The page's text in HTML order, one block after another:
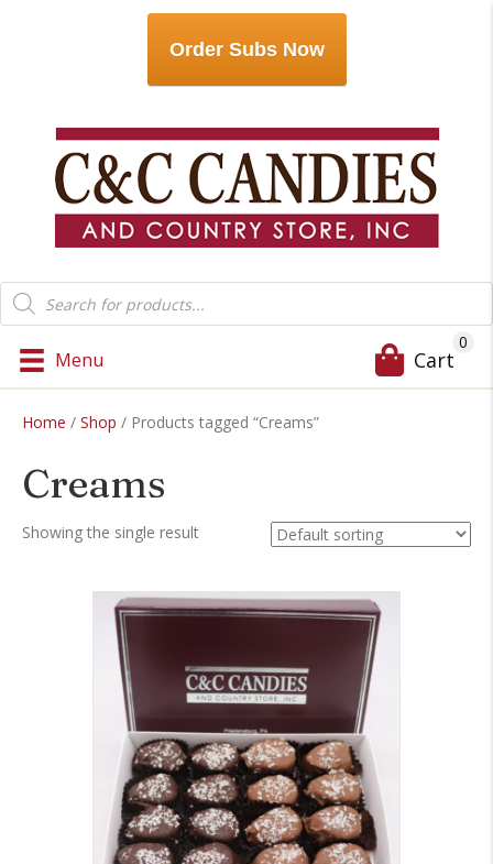
Order Subs Now
Products
search
Menu Cart
0
Home / Shop / Products tagged “Creams”
Creams
Showing the single result